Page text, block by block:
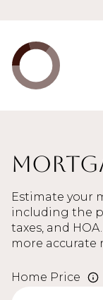
Estimate your
including the
taxes, and
more accurate
Home Price